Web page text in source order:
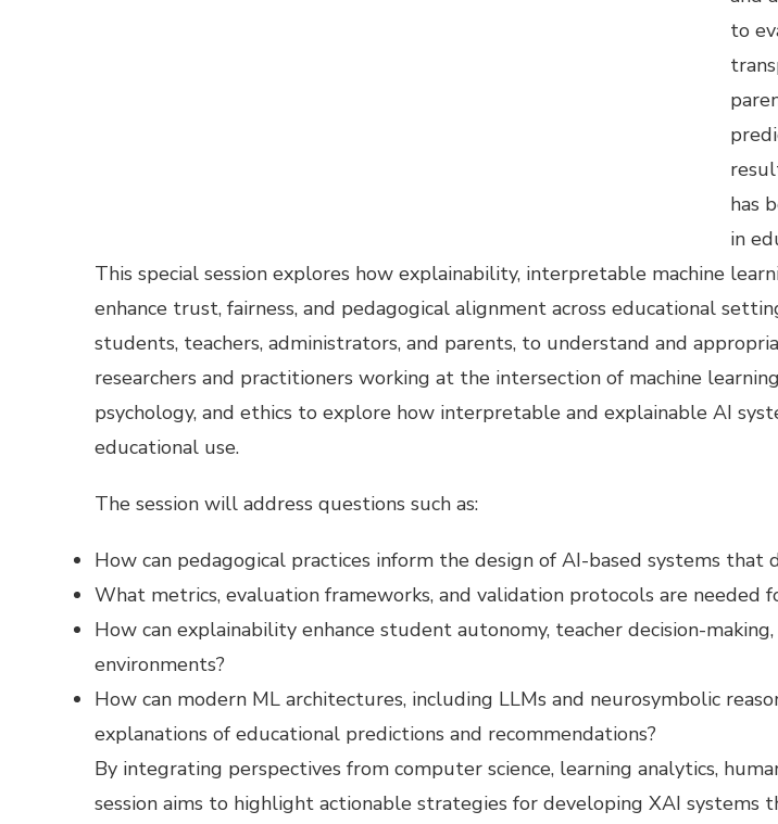
to
has
in
This special session explores how explainability, interpretable machine
enhance trust, fairness, and pedagogical alignment across educational
students, teachers, administrators, and parents, to understand and
researchers and practitioners working at the intersection of machine
psychology, and ethics to explore how interpretable and explainable AI
educational use.
The session will address questions such as:
How can pedagogical practices inform the design of AI-based systems that
What metrics, evaluation frameworks, and validation protocols are
How can explainability enhance student autonomy, teacher decision-
environments?
How can modern ML architectures, including LLMs and neurosymbolic
explanations of educational predictions and recommendations?
​By integrating perspectives from computer science, learning analytics,
session aims to highlight actionable strategies for developing XAI